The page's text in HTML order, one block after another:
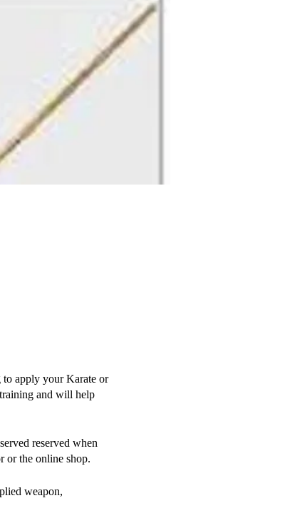
apply your Karate or
and will help
reserved when
or the online shop.
weapon,